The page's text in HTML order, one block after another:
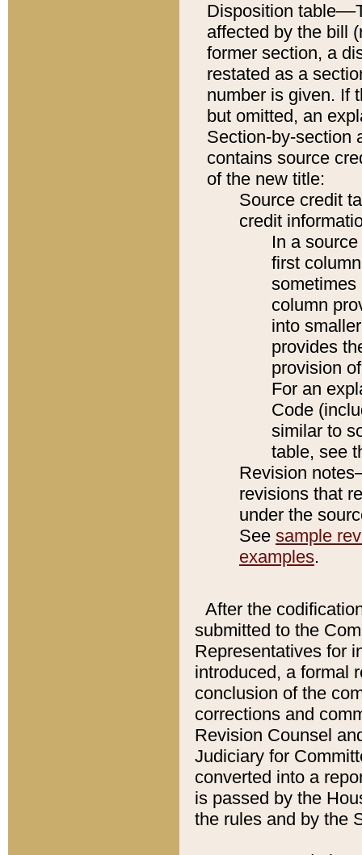
Disposition
affected by the bill
former section, a
restated as a
number is given. If
but omitted, an
Section-by-section
contains source
of the new title:
Source credit
credit
In a
first
sometimes
column
into
provides
provision
For an
Code
similar to
table, see
Revision
revisions that
under the
See sample
examples.
After the
submitted to the
Representatives for
introduced, a formal
conclusion of the
corrections and
Revision Counsel
Judiciary for
converted into a
is passed by the
the rules and by the